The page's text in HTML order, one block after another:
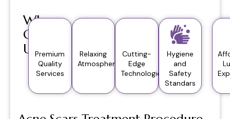
Why
Choose
Us?Premium
Quality
Services
Relaxing
Atmosphere
Cutting-
Edge
Technologies
Hygiene
and
Safety
Standars